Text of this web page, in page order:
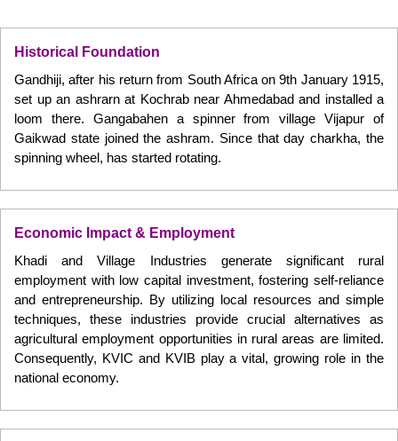
Historical Foundation
Gandhiji, after his return from South Africa on 9th January 1915,
set up an ashrarn at Kochrab near Ahmedabad and installed a
loom there. Gangabahen a spinner from village Vijapur of
Gaikwad state joined the ashram. Since that day charkha, the
spinning wheel, has started rotating.
Economic Impact & Employment
Khadi and Village Industries generate significant rural
employment with low capital investment, fostering self-reliance
and entrepreneurship. By utilizing local resources and simple
techniques, these industries provide crucial alternatives as
agricultural employment opportunities in rural areas are limited.
Consequently, KVIC and KVIB play a vital, growing role in the
national economy.